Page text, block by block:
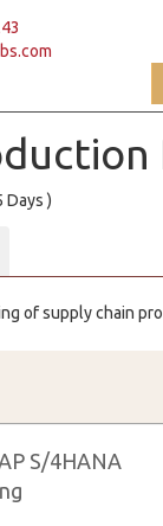
Days )
of supply chain
S/4HANA